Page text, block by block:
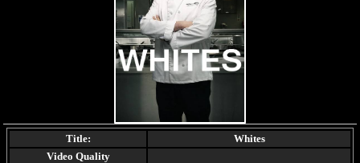
Title:
Whites
Video Quality